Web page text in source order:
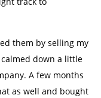
them by selling my
down a little
A few months
as well and bought